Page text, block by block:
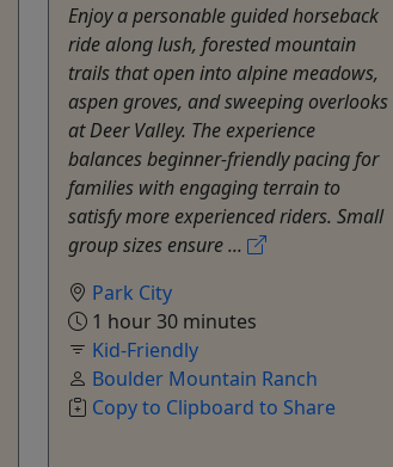
Enjoy a personable guided horseback
ride along lush, forested mountain
trails that open into alpine meadows,
aspen groves, and sweeping overlooks
at Deer Valley. The experience
balances beginner-friendly pacing for
families with engaging terrain to
satisfy more experienced riders. Small
group sizes ensure ...
Park City
1 hour 30 minutes
Kid-Friendly
Boulder Mountain Ranch
Copy to Clipboard to Share